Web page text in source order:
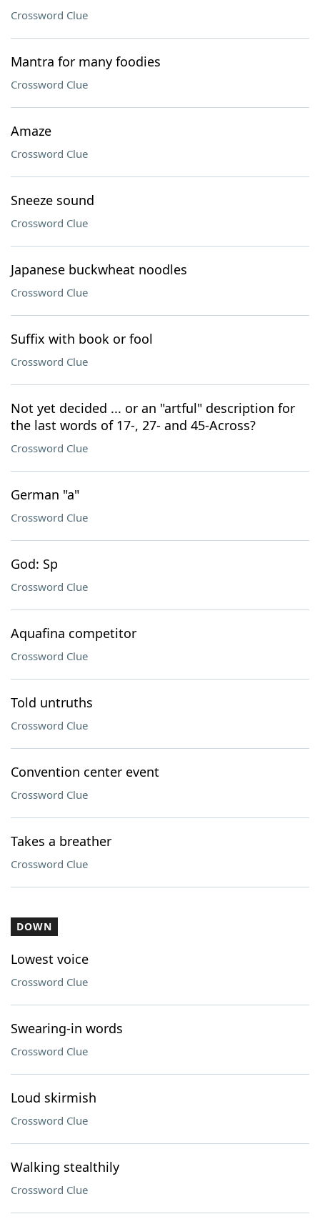
Crossword Clue
Mantra for many foodies
Crossword Clue
Amaze
Crossword Clue
Sneeze sound
Crossword Clue
Japanese buckwheat noodles
Crossword Clue
Suffix with book or fool
Crossword Clue
Not yet decided ... or an "artful" description for
the last words of 17-, 27- and 45-Across?
Crossword Clue
German "a"
Crossword Clue
God: Sp
Crossword Clue
Aquafina competitor
Crossword Clue
Told untruths
Crossword Clue
Convention center event
Crossword Clue
Takes a breather
Crossword Clue
DOWN
Lowest voice
Crossword Clue
Swearing-in words
Crossword Clue
Loud skirmish
Crossword Clue
Walking stealthily
Crossword Clue